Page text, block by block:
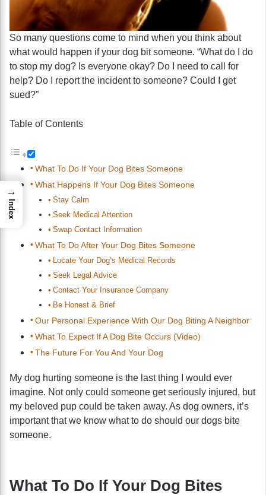
So many questions come to mind when you think about
what would happen if your dog bit someone. “What do I do
to stop my dog? Is everyone okay? Do I need to call for
help? Do I report the incident to someone? Could I get
sued?”
Table of Contents
What To Do If Your Dog Bites Someone
What Happens If Your Dog Bites Someone
Stay Calm
Seek Medical Attention
Swap Contact Information
What To Do After Your Dog Bites Someone
Locate Your Dog’s Medical Records
Seek Legal Advice
Contact Your Insurance Company
Be Honest & Brief
Our Personal Experience With Our Dog Biting A Neighbor
What To Expect If A Dog Bite Occurs (Video)
The Future For You And Your Dog
My dog hurting someone is the last thing I would ever
imagine. Not only could someone get seriously injured, but
my beloved pup could be taken away. As dog owners, it’s
important that we know what to do should our dogs bite
someone.
What To Do If Your Dog Bites
→
Index